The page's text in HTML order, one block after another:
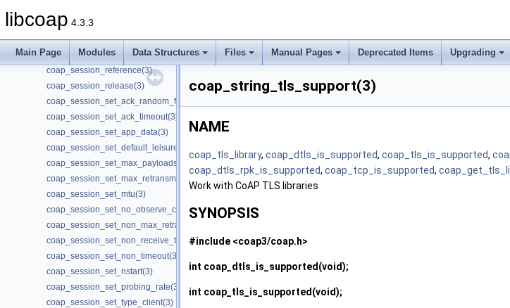
libcoap 4.3.3
Main Page Modules Data Structures Files Manual Pages Deprecated Items Upgrading
coap_session_init_token(3)
coap_session_max_pdu_size(3)
coap_session_new_token(3)
coap_session_reference(3)
coap_session_release(3)
coap_session_set_ack_random_factor(3)
coap_session_set_ack_timeout(3)
coap_session_set_app_data(3)
coap_session_set_default_leisure(3)
coap_session_set_max_payloads(3)
coap_session_set_max_retransmit(3)
coap_session_set_mtu(3)
coap_session_set_no_observe_cancel(3)
coap_session_set_non_max_retransmit(3)
coap_session_set_non_receive_timeout(3)
coap_session_set_non_timeout(3)
coap_session_set_nstart(3)
coap_session_set_probing_rate(3)
coap_session_set_type_client(3)
coap_string_tls_support(3)
NAME
coap_tls_library, coap_dtls_is_supported, coap_tls_is_supported,
coap_dtls_rpk_is_supported, coap_tcp_is_supported,
Work with CoAP TLS libraries
SYNOPSIS
#include <coap3/coap.h>
int coap_dtls_is_supported (void);
int coap_tls_is_supported (void);